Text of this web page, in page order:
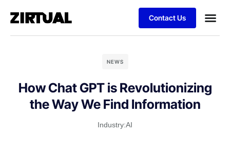
Contact Us
NEWS
How Chat GPT is Revolutionizing
the Way We Find Information
Industry:AI